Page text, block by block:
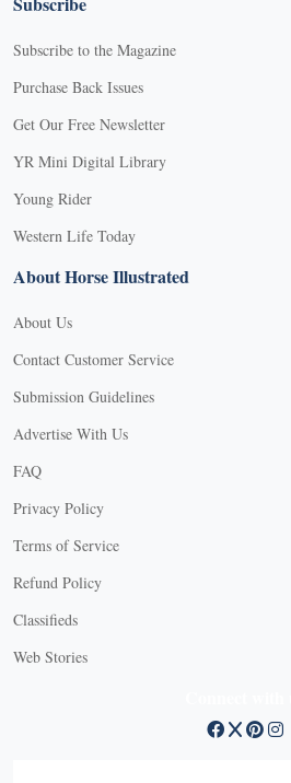
Subscribe to the Magazine
Purchase Back Issues
Get Our Free Newsletter
YR Mini Digital Library
Young Rider
Western Life Today
About Horse Illustrated
About Us
Contact Customer Service
Submission Guidelines
Advertise With Us
FAQ
Privacy Policy
Terms of Service
Refund Policy
Classifieds
Web Stories